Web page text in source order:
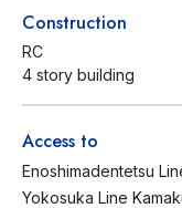
Construction
RC
4 story building
Access to
Enoshimadentetsu
Yokosuka Line